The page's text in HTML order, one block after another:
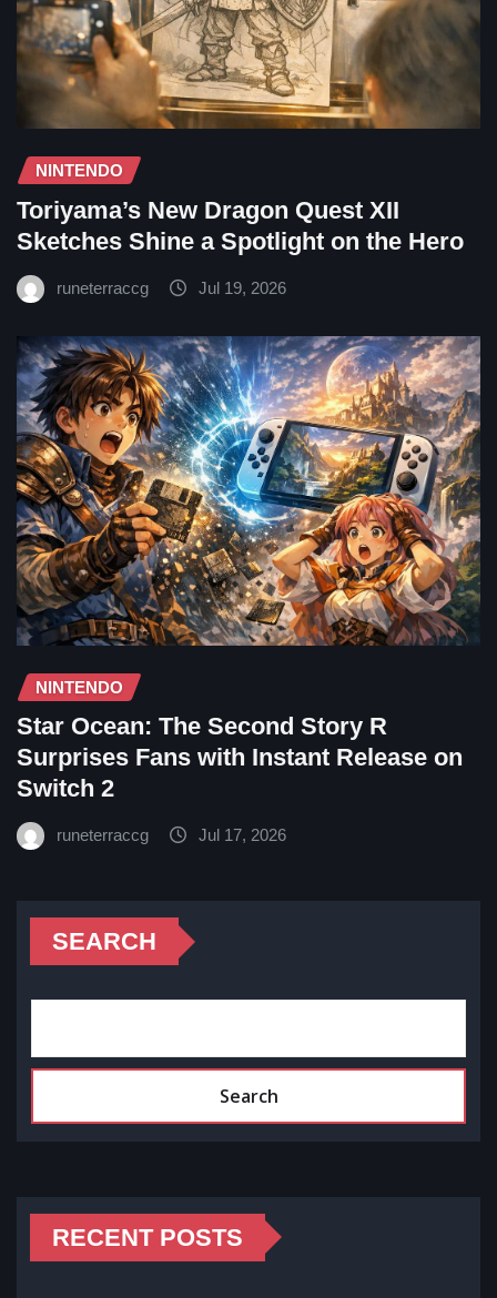
NINTENDO
Toriyama’s New Dragon Quest XII
Sketches Shine a Spotlight on the Hero
runeterraccg Jul 19, 2026
NINTENDO
Star Ocean: The Second Story R
Surprises Fans with Instant Release on
Switch 2
runeterraccg Jul 17, 2026
SEARCH
Search
RECENT POSTS